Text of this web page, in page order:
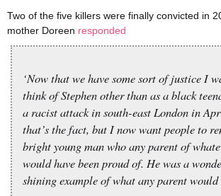
Two of the five killers were finally convicted in
mother Doreen responded
‘Now that we have some sort of justice I
think of Stephen other than as a black
a racist attack in south-east London in
that’s the fact, but I now want people to
bright young man who any parent of
would have been proud of. He was a
shining example of what any parent